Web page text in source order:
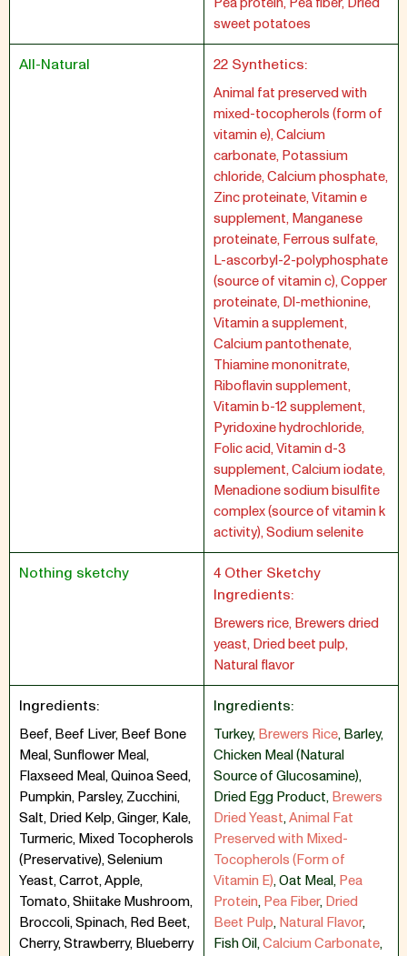
sweet potatoes
All-Natural 22 Synthetics:
Animal fat preserved with
mixed-tocopherols (form of
vitamin e), Calcium
carbonate, Potassium
chloride, Calcium phosphate,
Zinc proteinate, Vitamin e
supplement, Manganese
proteinate, Ferrous sulfate,
L-ascorbyl-2-polyphosphate
(source of vitamin c), Copper
proteinate, Dl-methionine,
Vitamin a supplement,
Calcium pantothenate,
Thiamine mononitrate,
Riboflavin supplement,
Vitamin b-12 supplement,
Pyridoxine hydrochloride,
Folic acid, Vitamin d-3
supplement, Calcium iodate,
Menadione sodium bisulfite
complex (source of vitamin k
activity), Sodium selenite
Nothing sketchy
4 Other Sketchy
Ingredients:
Brewers rice, Brewers dried
yeast, Dried beet pulp,
Natural flavor
Ingredients:
Beef, Beef Liver, Beef Bone
Meal, Sunflower Meal,
Flaxseed Meal, Quinoa Seed,
Pumpkin, Parsley, Zucchini,
Salt, Dried Kelp, Ginger, Kale,
Turmeric, Mixed Tocopherols
(Preservative), Selenium
Yeast, Carrot, Apple,
Tomato, Shiitake Mushroom,
Broccoli, Spinach, Red Beet,
Cherry, Strawberry, Blueberry
Ingredients:
Turkey,Brewers Rice,Barley,
Chicken Meal (Natural
Source of Glucosamine),
Dried Egg Product,Brewers
Dried Yeast,Animal Fat
Preserved with Mixed-
Tocopherols (Form of
Vitamin E),Oat Meal,Pea
Protein,Pea Fiber,Dried
Beet Pulp,Natural Flavor,
Fish Oil,Calcium Carbonate,